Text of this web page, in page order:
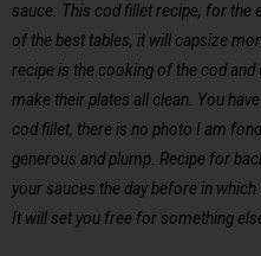
sauce. This cod fillet recipe, for the
of the best tables, it will capsize
recipe is the cooking of the cod
make their plates all clean. You
cod fillet, there is no photo I am
generous and plump. Recipe for
your sauces the day before in
It will set you free for something